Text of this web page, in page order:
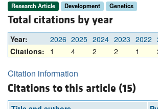
Research Article Development Genetics
Total citations by year
Year: 2026 2025 2024 2023 2022
Citations:
1 4 2 2 1
Citation information
Citations to this article (15)